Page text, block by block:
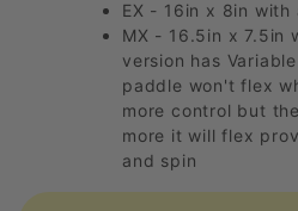
EX - 16in x 8in with
MX - 16.5in x 7.5in
version has
paddle won't flex
more control but
more it will flex
and spin